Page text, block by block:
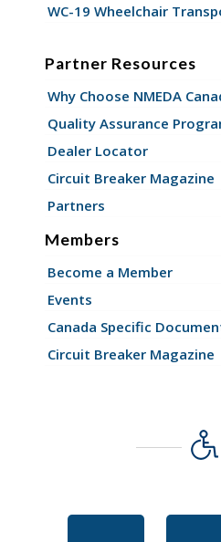
WC-19 Wheelchair
Partner Resources
Why Choose NMEDA
Quality Assurance
Dealer Locator
Circuit Breaker Magazine
Partners
Members
Become a Member
Events
Canada Specific
Circuit Breaker Magazine